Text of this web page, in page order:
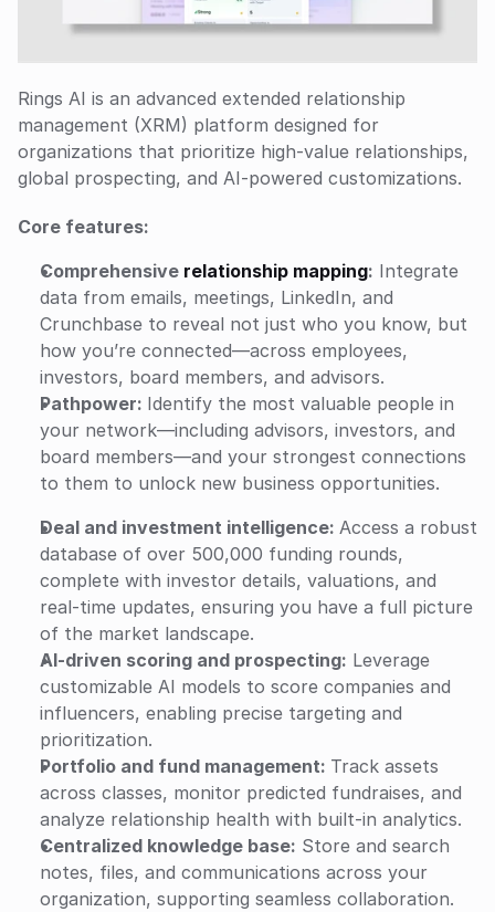
Rings AI is an advanced extended relationship
management (XRM) platform designed for
organizations that prioritize high-value relationships,
global prospecting, and AI-powered customizations.
Core features:
Comprehensive relationship mapping: Integrate
data from emails, meetings, LinkedIn, and
Crunchbase to reveal not just who you know, but
how you’re connected—across employees,
investors, board members, and advisors.
Pathpower: Identify the most valuable people in
your network—including advisors, investors, and
board members—and your strongest connections
to them to unlock new business opportunities.
Deal and investment intelligence: Access a robust
database of over 500,000 funding rounds,
complete with investor details, valuations, and
real-time updates, ensuring you have a full picture
of the market landscape.
AI-driven scoring and prospecting: Leverage
customizable AI models to score companies and
influencers, enabling precise targeting and
prioritization.
Portfolio and fund management: Track assets
across classes, monitor predicted fundraises, and
analyze relationship health with built-in analytics.
Centralized knowledge base: Store and search
notes, files, and communications across your
organization, supporting seamless collaboration.